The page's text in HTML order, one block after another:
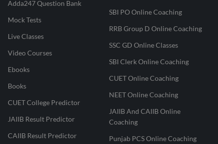
Adda247 Question Bank
Mock Tests
Live Classes
Video Courses
Ebooks
Books
CUET College Predictor
JAIIB Result Predictor
CAIIB Result Predictor
SBI PO Online Coaching
RRB Group D Online Coaching
SSC GD Online Classes
SBI Clerk Online Coaching
CUET Online Coaching
NEET Online Coaching
JAIIB And CAIIB Online
Coaching
Punjab PCS Online Coaching